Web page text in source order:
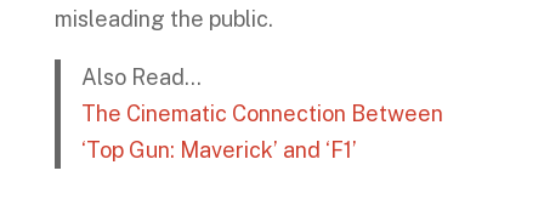
misleading the public.
Also Read…
The Cinematic Connection Between
‘Top Gun: Maverick’ and ‘F1’